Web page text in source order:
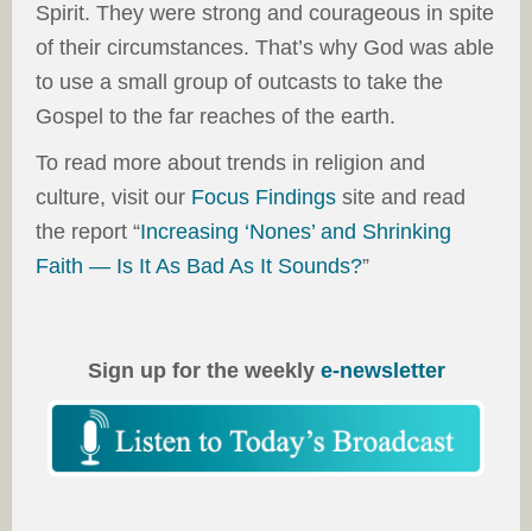
Spirit. They were strong and courageous in spite
of their circumstances. That’s why God was able
to use a small group of outcasts to take the
Gospel to the far reaches of the earth.
To read more about trends in religion and
culture, visit our Focus Findings site and read
the report “Increasing ‘Nones’ and Shrinking
Faith — Is It As Bad As It Sounds?”
Sign up for the weekly e-newsletter